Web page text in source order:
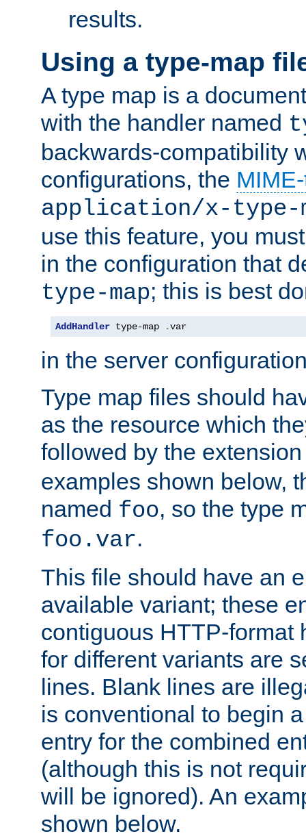
results.
Using a type-map
A type map is a
with the handler named
backwards-compatibility
configurations, the
application/x-type-
use this feature, you
in the configuration that
type-map; this is best
AddHandler type-map .var
in the server
Type map files should
as the resource which
followed by the
examples shown below,
named foo, so the type
foo.var.
This file should have an
available variant; these
contiguous HTTP-format
for different variants are
lines. Blank lines are
is conventional to begin
entry for the combined
(although this is not
will be ignored). An
shown below.